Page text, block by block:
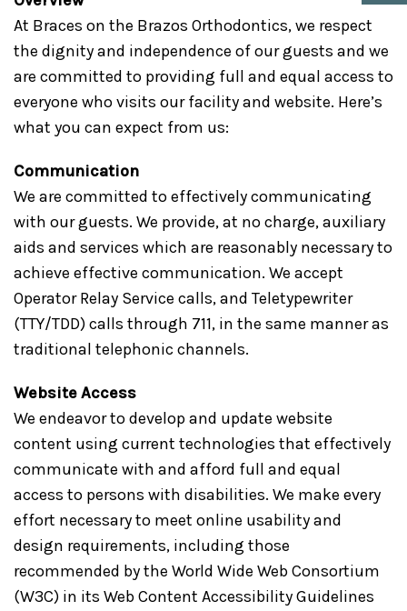
At Braces on the Brazos Orthodontics, we respect
the dignity and independence of our guests and we
are committed to providing full and equal access to
everyone who visits our facility and website. Here’s
what you can expect from us:
Communication
We are committed to effectively communicating
with our guests. We provide, at no charge, auxiliary
aids and services which are reasonably necessary to
achieve effective communication. We accept
Operator Relay Service calls, and Teletypewriter
(TTY/TDD) calls through 711, in the same manner as
traditional telephonic channels.
Website Access
We endeavor to develop and update website
content using current technologies that effectively
communicate with and afford full and equal
access to persons with disabilities. We make every
effort necessary to meet online usability and
design requirements, including those
recommended by the World Wide Web Consortium
(W3C) in its Web Content Accessibility Guidelines